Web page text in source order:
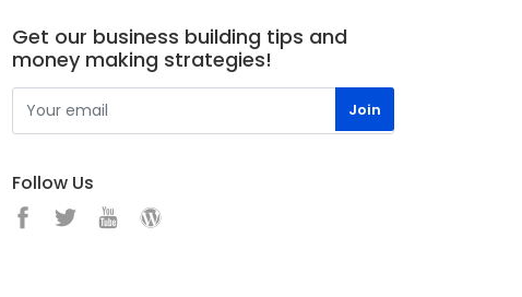
Get our business building tips and
money making strategies!
Follow Us